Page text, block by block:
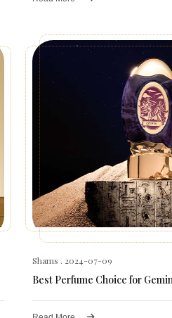
Shams . 2024-07-09
Best Perfume Choice for